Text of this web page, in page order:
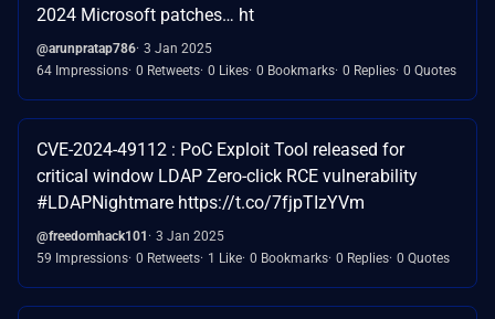
2024 Microsoft patches… ht
@arunpratap786 3 Jan 2025
64 Impressions 0 Retweets 0 Likes 0 Bookmarks 0 Replies 0 Quotes
CVE-2024-49112 : PoC Exploit Tool released for
critical window LDAP Zero-click RCE vulnerability
#LDAPNightmare https://t.co/7fjpTIzYVm
@freedomhack101
3 Jan 2025
59 Impressions 0 Retweets 1 Like 0 Bookmarks 0 Replies 0 Quotes